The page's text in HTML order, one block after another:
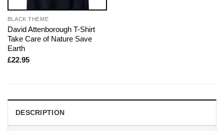
BLACK THEME
David Attenborough T-Shirt
Take Care of Nature Save
Earth
£22.95
DESCRIPTION